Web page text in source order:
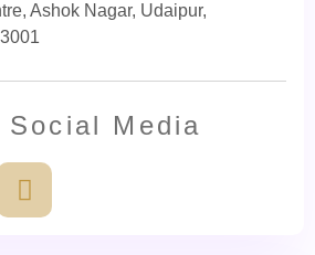
Ashok Nagar, Udaipur,
Social Media